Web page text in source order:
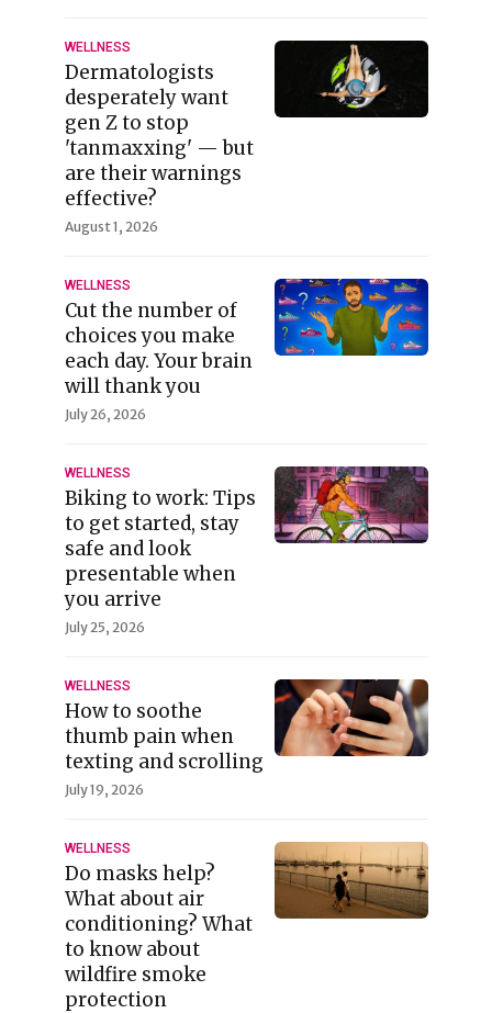
WELLNESS
Dermatologists
desperately want
gen Z to stop
'tanmaxxing' — but
are their warnings
effective?
August 1, 2026
WELLNESS
Cut the number of
choices you make
each day. Your brain
will thank you
July 26, 2026
WELLNESS
Biking to work: Tips
to get started, stay
safe and look
presentable when
you arrive
July 25, 2026
WELLNESS
How to soothe
thumb pain when
texting and scrolling
July 19, 2026
WELLNESS
Do masks help?
What about air
conditioning? What
to know about
wildfire smoke
protection